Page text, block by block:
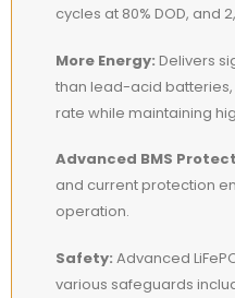
cycles at 80% DOD, and
More Energy: Delivers
than lead-acid
rate while maintaining
Advanced BMS
and current protection
operation.
Safety: Advanced
various safeguards